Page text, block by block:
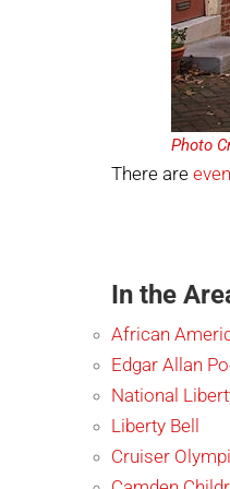
Photo
There are
In the
African
Edgar Allan
National
Liberty Bell
Cruiser